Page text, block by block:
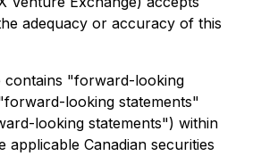
adequacy or accuracy of this
contains "forward-looking
looking statements"
looking statements") within
applicable Canadian securities